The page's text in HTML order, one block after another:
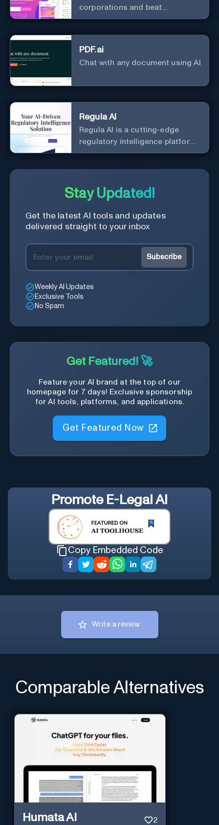
corporations and beat
bureaucracy
PDF.ai
Chat with any document using AI
Regula AI
Regula AI is a cutting-edge
regulatory intelligence platform
that simplifies compliance using
generated summaries, and
natural language query support
for SMBs in highly regulated
industries, helping them stay
Stay Updated!
Get the latest AI tools and updates
delivered straight to your inbox
Subscribe
Weekly AI Updates
Exclusive Tools
No Spam
Get Featured! 🚀
Feature your AI brand at the top of our
homepage for 7 days! Exclusive sponsorship
for AI tools, platforms, and applications.
Get Featured Now
Promote E-Legal AI
Copy Embedded Code
Write a review
Comparable Alternatives
Humata AI 2